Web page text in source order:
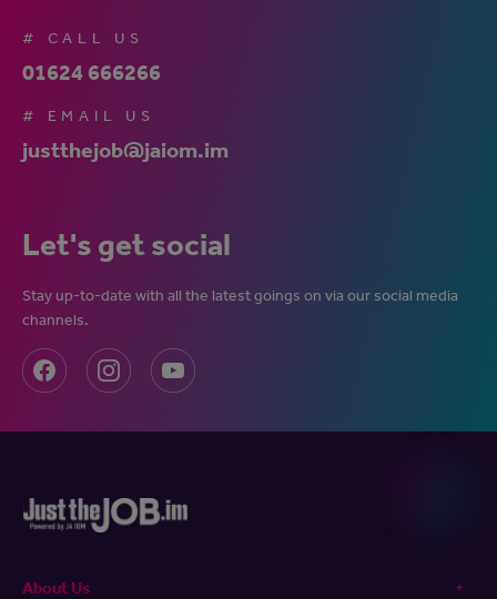
# CALL US
01624 666266
# EMAIL US
justthejob@jaiom.im
Let's get social
Stay up-to-date with all the latest goings on via our social media
channels.
About Us